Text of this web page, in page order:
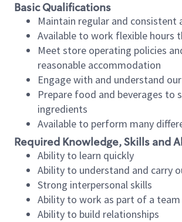
Basic Qualifications
Maintain regular and
Available to work flexible hours
Meet store operating policies
reasonable accommodation
Engage with and understand
Prepare food and beverages
ingredients
Available to perform many
Required Knowledge, Skills and
Ability to learn quickly
Ability to understand and carry
Strong interpersonal skills
Ability to work as part of a team
Ability to build relationships